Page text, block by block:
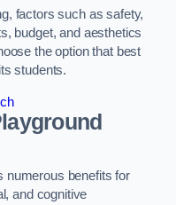
factors such as safety,
budget, and aesthetics
the option that best
students.
numerous benefits for
and cognitive